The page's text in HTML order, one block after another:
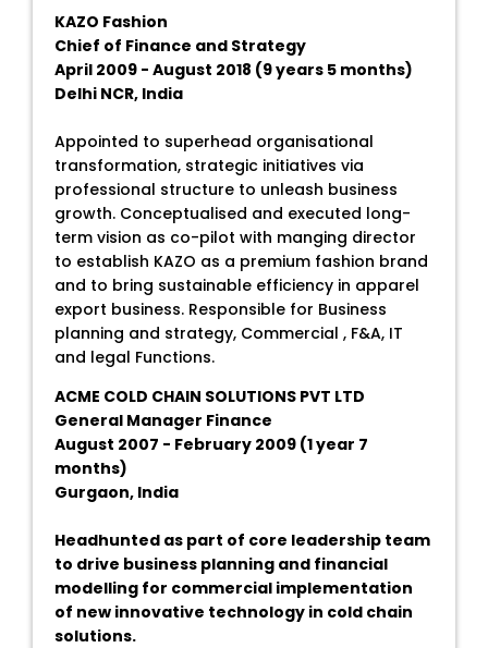
KAZO Fashion
Chief of Finance and Strategy
April 2009 - August 2018 (9 years 5 months)
Delhi NCR, India
Appointed to superhead organisational
transformation, strategic initiatives via
professional structure to unleash business
growth. Conceptualised and executed long-
term vision as co-pilot with manging director
to establish KAZO as a premium fashion brand
and to bring sustainable efficiency in apparel
export business. Responsible for Business
planning and strategy, Commercial , F&A, IT
and legal Functions.
ACME COLD CHAIN SOLUTIONS PVT LTD
General Manager Finance
August 2007 - February 2009 (1 year 7
months)
Gurgaon, India
Headhunted as part of core leadership team
to drive business planning and financial
modelling for commercial implementation
of new innovative technology in cold chain
solutions.